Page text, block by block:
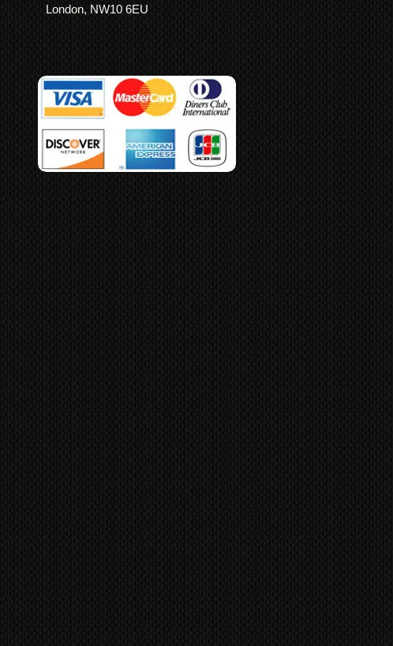
London, NW10 6EU